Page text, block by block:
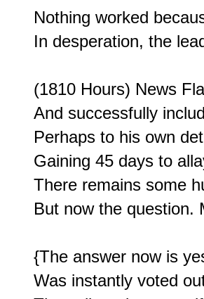
Nothing worked
In desperation, the
(1810 Hours) News
And successfully
Perhaps to his own
Gaining 45 days to
There remains some
But now the question.
{The answer now is
Was instantly voted